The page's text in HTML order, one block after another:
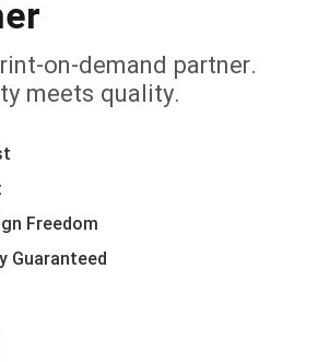
on-demand partner.
meets quality.
Freedom
Guaranteed